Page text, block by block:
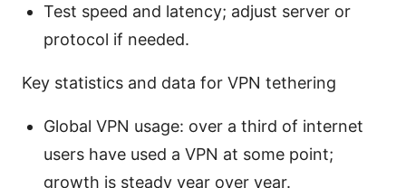
Test speed and latency; adjust server or
protocol if needed.
Key statistics and data for VPN tethering
Global VPN usage: over a third of internet
users have used a VPN at some point;
growth is steady year over year.